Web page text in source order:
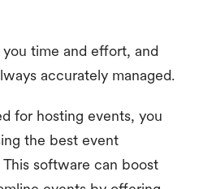
time and effort, and
accurately managed.
for hosting events, you
the best event
software can boost